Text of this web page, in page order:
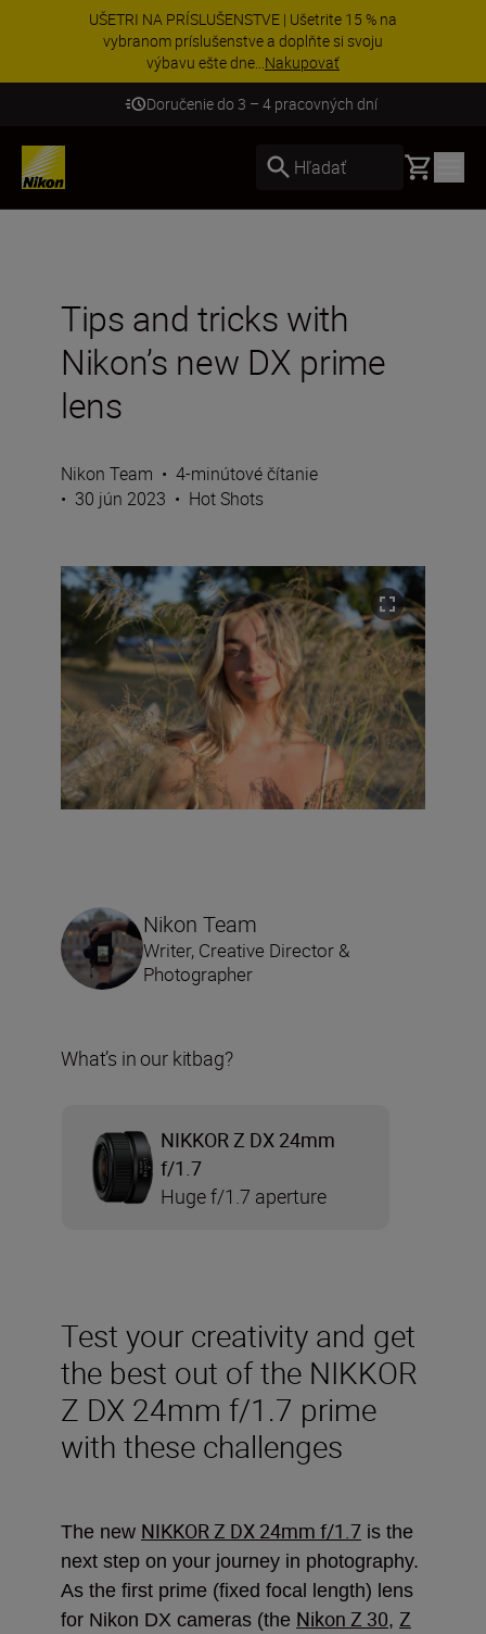
UŠETRI NA PRÍSLUŠENSTVE | Ušetrite 15 % na
vybranom príslušenstve a doplňte si svoju
výbavu ešte dne...Nakupovať
Doručenie do 3 – 4 pracovných dní
Hľadať Basket
Tips and tricks with
Nikon’s new DX prime
lens
Nikon Team • 4-minútové čítanie
• 30 jún 2023 • Hot Shots
Test your creativity and get
the best out of the NIKKOR
Z DX 24mm f/1.7 prime
with these challenges
The new NIKKOR Z DX 24mm f/1.7 is the
next step on your journey in photography.
As the first prime (fixed focal length) lens
for Nikon DX cameras (the Nikon Z 30, Z
Nikon Team
Writer, Creative Director &
Photographer
What’s in our kitbag?
NIKKOR Z DX 24mm
f/1.7
Huge f/1.7 aperture